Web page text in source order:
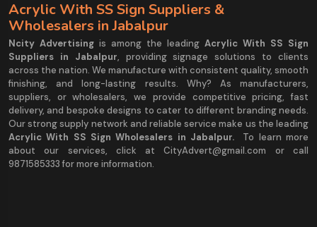
Acrylic With SS Sign Suppliers &
Wholesalers in Jabalpur
Ncity Advertising is among the leading Acrylic With SS Sign
Suppliers in Jabalpur, providing signage solutions to clients
across the nation. We manufacture with consistent quality, smooth
finishing, and long-lasting results. Why? As manufacturers,
suppliers, or wholesalers, we provide competitive pricing, fast
delivery, and bespoke designs to cater to different branding needs.
Our strong supply network and reliable service make us the leading
Acrylic With SS Sign Wholesalers in Jabalpur.
To learn more
about our services, click at CityAdvert@gmail.com or call
9871585333 for more information.